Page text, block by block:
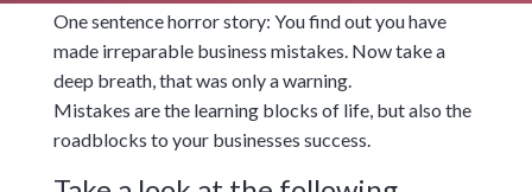
One sentence horror story: You find out you have
made irreparable business mistakes. Now take a
deep breath, that was only a warning.
Mistakes are the learning blocks of life, but also the
roadblocks to your businesses success.